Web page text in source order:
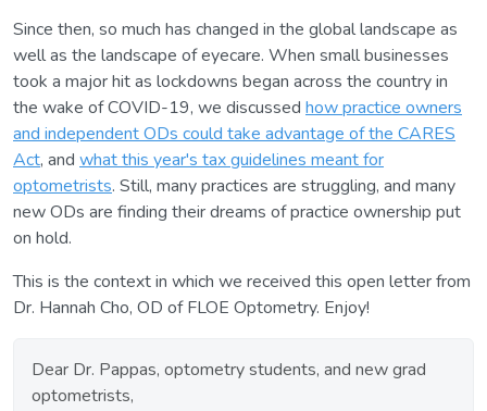
Since then, so much has changed in the global landscape as
well as the landscape of eyecare. When small businesses
took a major hit as lockdowns began across the country in
the wake of COVID-19, we discussed how practice owners
and independent ODs could take advantage of the CARES
Act, and what this year's tax guidelines meant for
optometrists. Still, many practices are struggling, and many
new ODs are finding their dreams of practice ownership put
on hold.
This is the context in which we received this open letter from
Dr. Hannah Cho, OD of FLOE Optometry. Enjoy!
Dear Dr. Pappas, optometry students, and new grad
optometrists,